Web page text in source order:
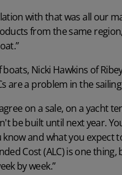
with that was all our
from the same
boats, Nicki Hawkins of
are a problem in the
on a sale, on a yacht
be built until next year.
know and what you expect
Cost (ALC) is one
by week.”